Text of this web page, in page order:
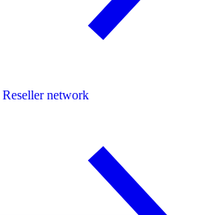
network